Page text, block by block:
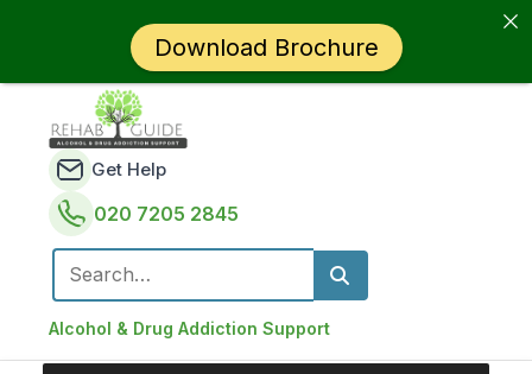
Alcohol & Drug Addiction Support
Get Help
020 7205 2845
Search for:
Download Brochure